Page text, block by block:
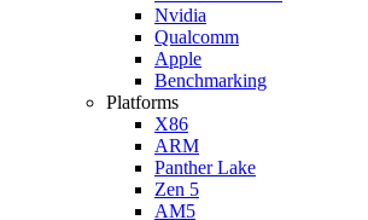
Nvidia
Qualcomm
Apple
Benchmarking
Platforms
X86
ARM
Panther Lake
Zen 5
AM5